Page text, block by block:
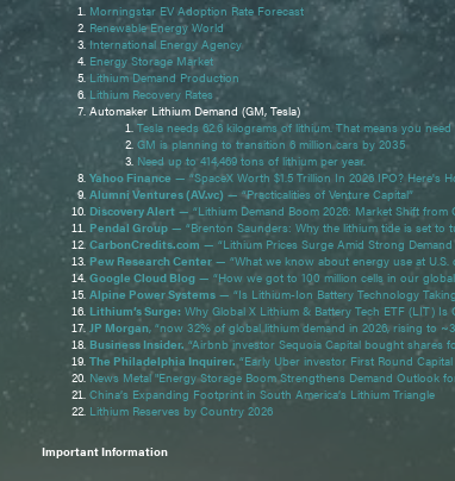
Morningstar EV Adoption Rate Forecast
Renewable Energy World
International Energy Agency
Energy Storage Market
Lithium Demand Production
Lithium Recovery Rates
Automaker Lithium Demand (GM, Tesla)
Tesla needs 62.6 kilograms of lithium. That means you
GM is planning to transition 6 million cars by 2035
Need up to 414,469 tons of lithium per year.
Yahoo Finance — “SpaceX Worth $1.5 Trillion In 2026 IPO? Here's
Alumni Ventures (AV.vc) — “Practicalities of Venture Capital”
Discovery Alert — “Lithium Demand Boom 2026: Market Shift from
Pendal Group — “Brenton Saunders: Why the lithium tide is set to
CarbonCredits.com — “Lithium Prices Surge Amid Strong
Pew Research Center — “What we know about energy use at U.S.
Google Cloud Blog — “How we got to 100 million cells in our
Alpine Power Systems — “Is Lithium-Ion Battery Technology
Lithium’s Surge: Why Global X Lithium & Battery Tech ETF (LIT)
JP Morgan, “now 32% of global lithium demand in 2026, rising to
Business Insider. “Airbnb investor Sequoia Capital bought shares
The Philadelphia Inquirer. “Early Uber investor First Round
News Metal "Energy Storage Boom Strengthens Demand Outlook
China’s Expanding Footprint in South America’s Lithium Triangle
Lithium Reserves by Country 2026
Important Information